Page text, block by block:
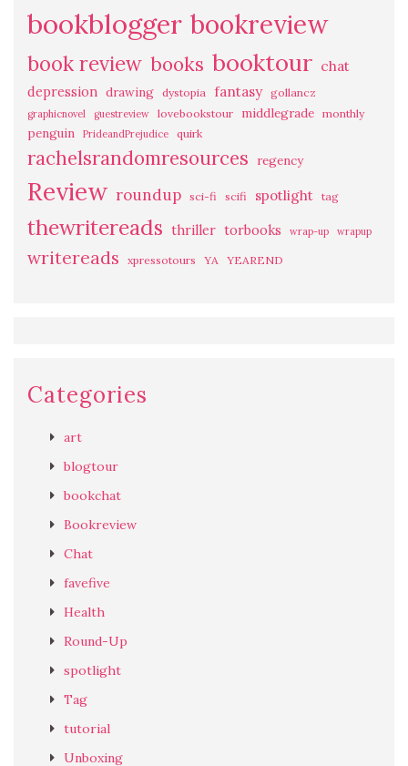
bookblogger bookreview
book review books booktour chat
depression drawing dystopia fantasy gollancz
graphicnovel guestreview lovebookstour middlegrade monthly
penguin PrideandPrejudice quirk
rachelsrandomresources regency
Review roundup sci-fi scifi spotlight tag
thewritereads thriller torbooks wrap-up wrapup
writereads xpressotours YA YEAREND
Categories
art
blogtour
bookchat
Bookreview
Chat
favefive
Health
Round-Up
spotlight
Tag
tutorial
Unboxing